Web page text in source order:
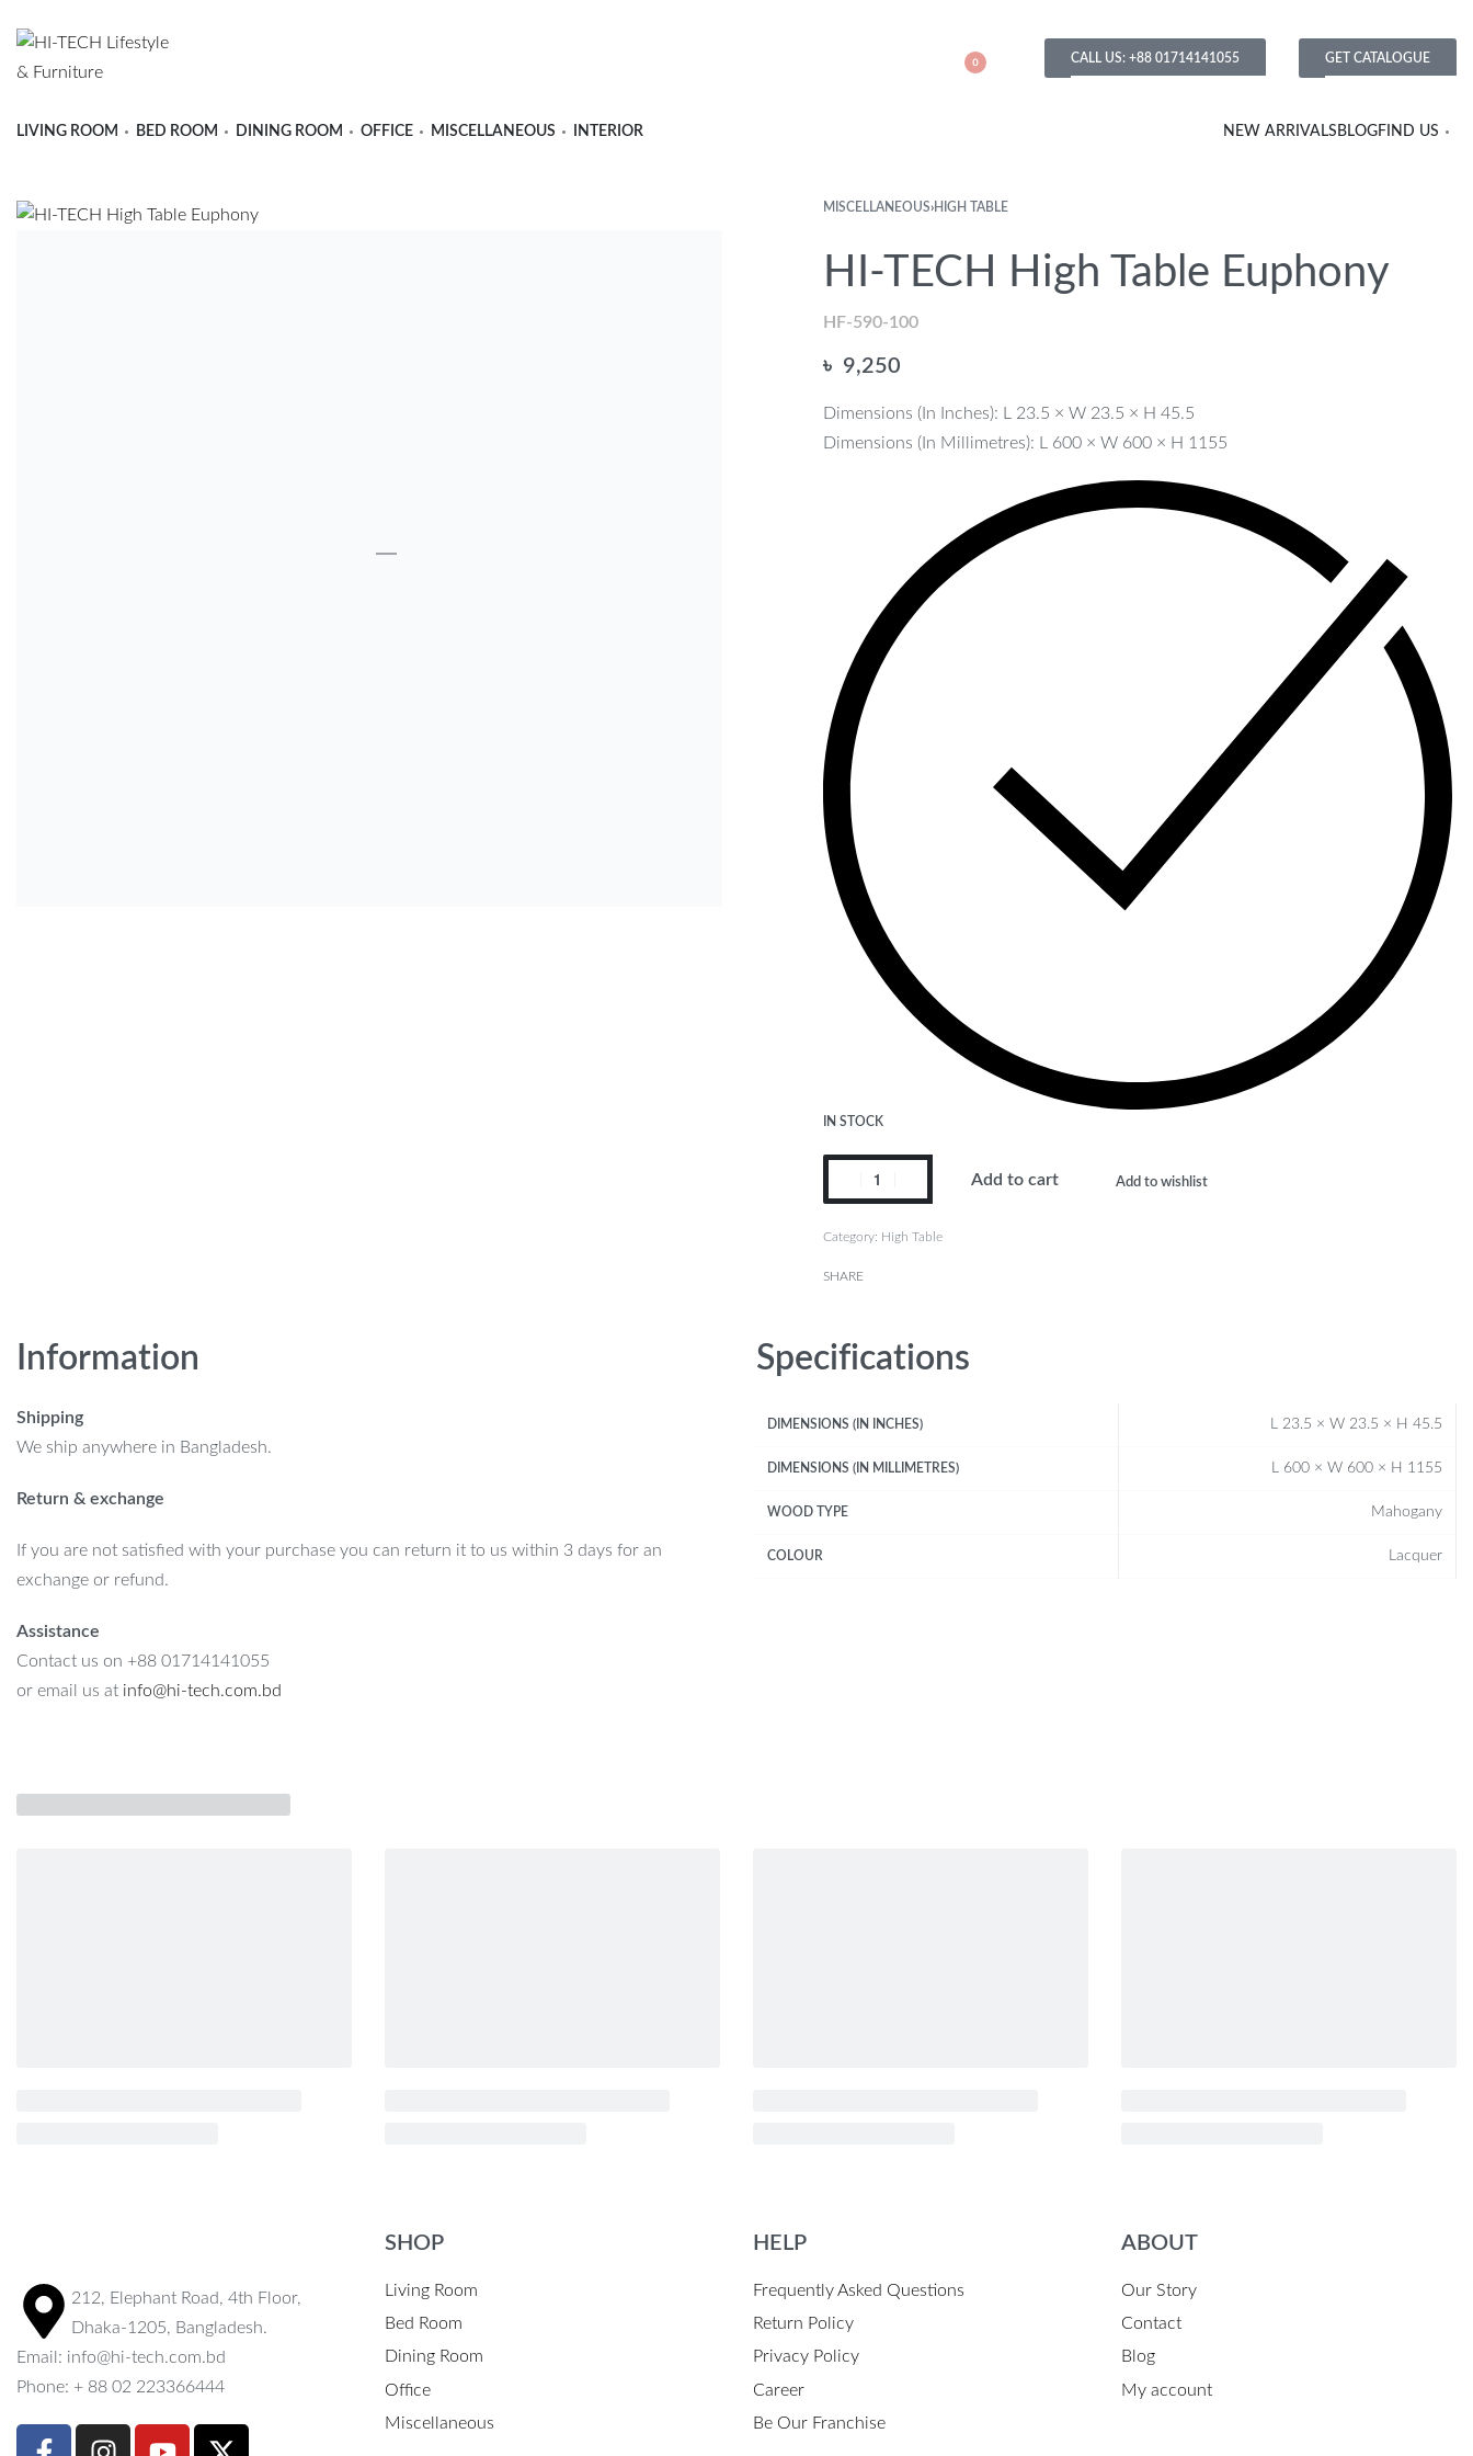
0 CALL US: +88 01714141055 GET CATALOGUE
LIVING ROOM BED ROOM DINING ROOM OFFICE MISCELLANEOUS INTERIOR NEW ARRIVALS BLOGFIND US
MISCELLANEOUS›HIGH TABLE
HI-TECH High Table Euphony
HF-590-100
৳ 9,250
Dimensions (In Inches): L 23.5 × W 23.5 × H 45.5
Dimensions (In Millimetres): L 600 × W 600 × H 1155
IN STOCK
Add to cart Add to wishlist
Category: High Table
SHARE
Information
Shipping
We ship anywhere in Bangladesh.
Return & exchange
If you are not satisfied with your purchase you can return it to us within 3 days for an
exchange or refund.
Assistance
Contact us on +88 01714141055
or email us at info@hi-tech.com.bd
Specifications
DIMENSIONS (IN INCHES) L 23.5 × W 23.5 × H 45.5
DIMENSIONS (IN MILLIMETRES) L 600 × W 600 × H 1155
WOOD TYPE Mahogany
COLOUR Lacquer
212, Elephant Road, 4th Floor,
Dhaka-1205, Bangladesh.
Email: info@hi-tech.com.bd
Phone: + 88 02 223366444
SHOP
Living Room
Bed Room
Dining Room
Office
Miscellaneous
HELP
Frequently Asked Questions
Return Policy
Privacy Policy
Career
Be Our Franchise
ABOUT
Our Story
Contact
Blog
My account